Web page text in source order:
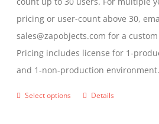
pricing or user-count above 30,
sales@zapobjects.com for a
Pricing includes license for 1-
and 1-non-production environment.
Select options
ThisDetails